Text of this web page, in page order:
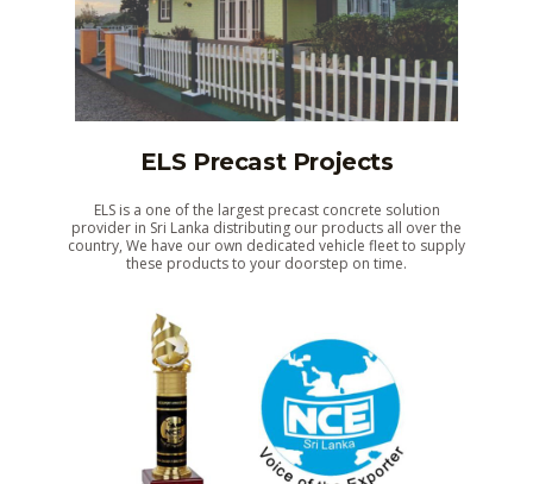
ELS Precast Projects
ELS is a one of the largest precast concrete solution
provider in Sri Lanka distributing our products all over the
country, We have our own dedicated vehicle fleet to supply
these products to your doorstep on time.